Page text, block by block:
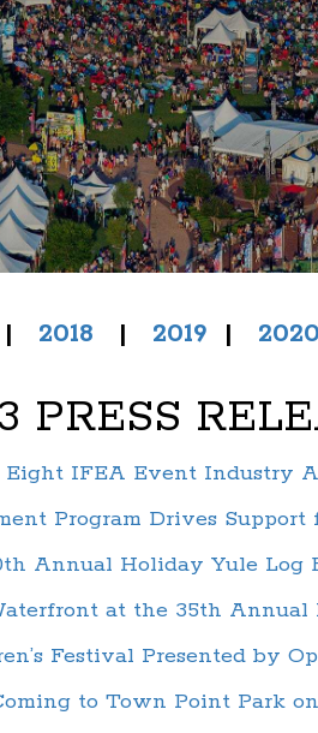
2018 | 2019 | 2020
PRESS
IFEA Event Industry
Program Drives
Annual Holiday Yule Log
at the 35th
Festival Presented by
to Town Point Park